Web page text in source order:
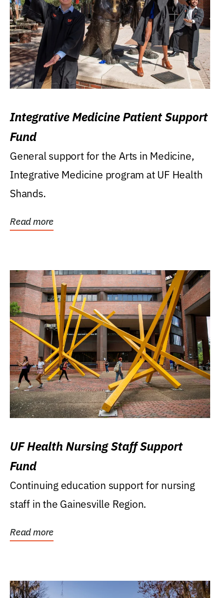
Integrative Medicine Patient Support
Fund
General support for the Arts in Medicine,
Integrative Medicine program at UF Health
Shands.
Read more
UF Health Nursing Staff Support
Fund
Continuing education support for nursing
staff in the Gainesville Region.
Read more